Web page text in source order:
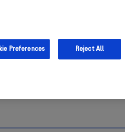
Preferences Reject All